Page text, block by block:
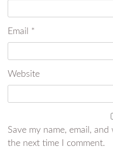
Email *
Website
Save my name, email,
the next time I comment.